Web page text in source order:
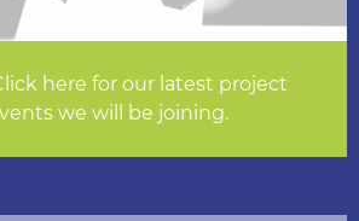
here for our latest project
we will be joining.